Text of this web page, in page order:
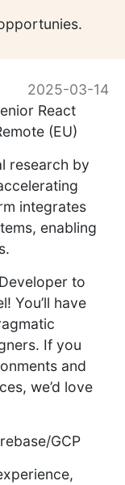
2025-03-14
React
(EU)
research by
integrates
enabling
to
You’ll have
If you
and
we’d love
GCP